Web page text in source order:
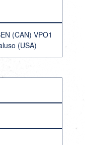
(CAN) VPO1
(USA)